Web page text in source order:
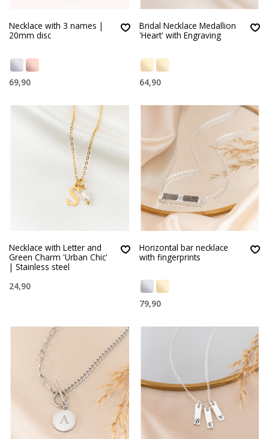
Necklace with 3 names |
20mm disc
69,90
Bridal Necklace Medallion
'Heart' with Engraving
64,90
Necklace with Letter and
Green Charm 'Urban Chic'
| Stainless steel
24,90
Horizontal bar necklace
with fingerprints
79,90